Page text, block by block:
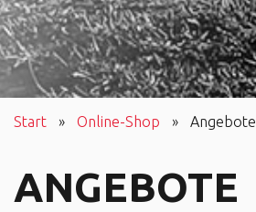
Start » Online-Shop » Angebote
ANGEBOTE